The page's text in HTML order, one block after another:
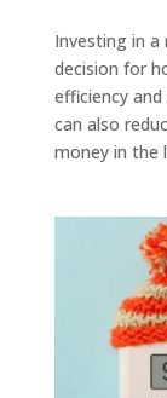
Investing in a
decision for
efficiency
can also
money in the